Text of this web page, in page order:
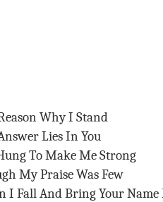
Why I Stand
Lies In You
To Make Me Strong
My Praise Was Few
I Fall And Bring Your Name